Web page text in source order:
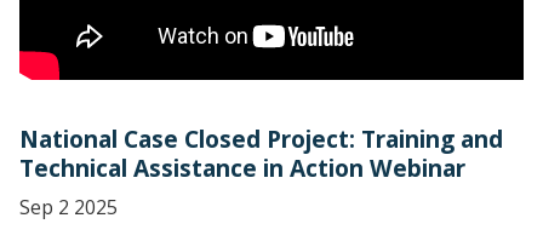
National Case Closed Project: Training and
Technical Assistance in Action Webinar
Sep 2 2025